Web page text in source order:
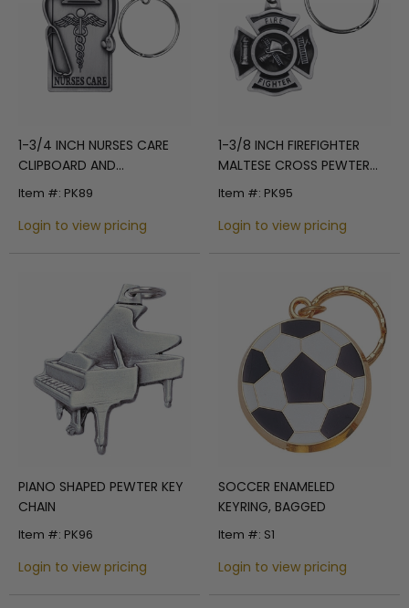
1-3/4 INCH NURSES CARE
CLIPBOARD AND
STETHOSCOPE PEWTER KEY
Item #: PK89
Login to view pricing
1-3/8 INCH FIREFIGHTER
MALTESE CROSS PEWTER
KEY CHAIN
Item #: PK95
Login to view pricing
PIANO SHAPED PEWTER KEY
CHAIN
Item #: PK96
Login to view pricing
SOCCER ENAMELED
KEYRING, BAGGED
Item #: S1
Login to view pricing